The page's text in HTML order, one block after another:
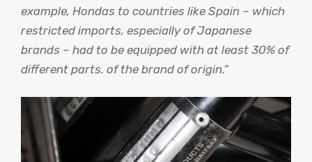
example, Hondas to countries like Spain – which
restricted imports, especially of Japanese
brands – had to be equipped with at least 30% of
different parts. of the brand of origin.”